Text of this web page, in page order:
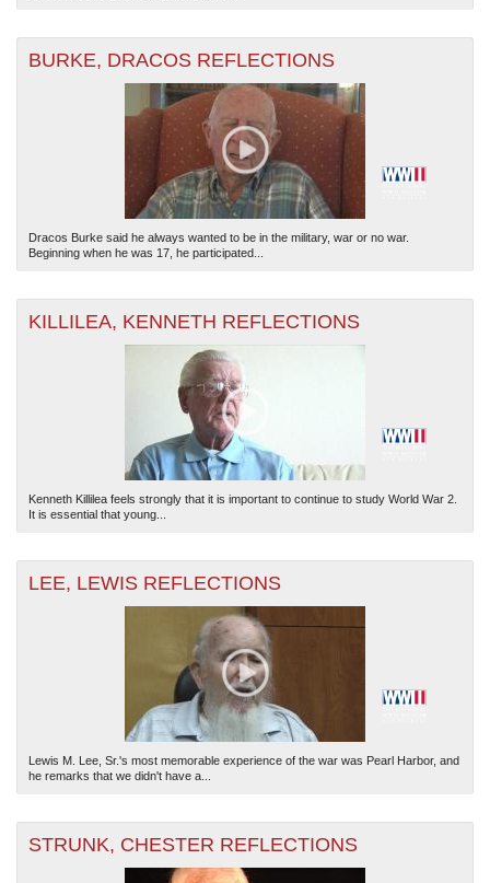
BURKE, DRACOS REFLECTIONS
Dracos Burke said he always wanted to be in the military, war or no war.
Beginning when he was 17, he participated...
KILLILEA, KENNETH REFLECTIONS
Kenneth Killilea feels strongly that it is important to continue to study World War 2.
It is essential that young...
LEE, LEWIS REFLECTIONS
Lewis M. Lee, Sr.'s most memorable experience of the war was Pearl Harbor, and
he remarks that we didn't have a...
STRUNK, CHESTER REFLECTIONS